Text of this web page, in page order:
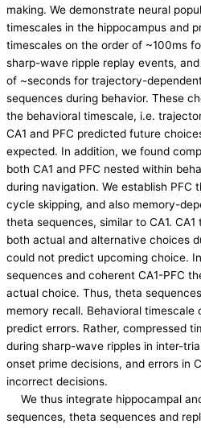
making. We demonstrate neural
timescales in the hippocampus and
timescales on the order of ~100ms
sharp-wave ripple replay events,
of ~seconds for trajectory-
sequences during behavior. These
the behavioral timescale, i.e.
CA1 and PFC predicted future
expected. In addition, we found
both CA1 and PFC nested within
during navigation. We establish PFC
cycle skipping, and also memory-
theta sequences, similar to CA1.
both actual and alternative choices
could not predict upcoming choice.
sequences and coherent CA1-PFC
actual choice. Thus, theta
memory recall. Behavioral
predict errors. Rather, compressed
during sharp-wave ripples in inter-
onset prime decisions, and errors in
incorrect decisions.
We thus integrate hippocampal
sequences, theta sequences and